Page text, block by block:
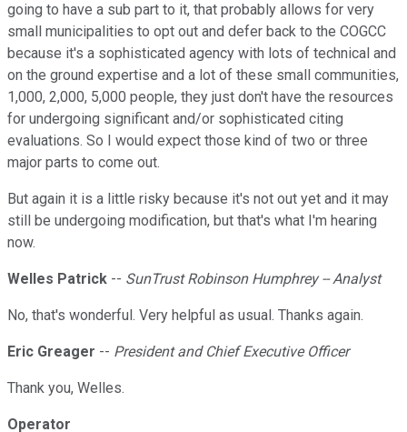
going to have a sub part to it, that probably allows for very
small municipalities to opt out and defer back to the COGCC
because it's a sophisticated agency with lots of technical and
on the ground expertise and a lot of these small communities,
1,000, 2,000, 5,000 people, they just don't have the resources
for undergoing significant and/or sophisticated citing
evaluations. So I would expect those kind of two or three
major parts to come out.
But again it is a little risky because it's not out yet and it may
still be undergoing modification, but that's what I'm hearing
now.
Welles Patrick -- SunTrust Robinson Humphrey -- Analyst
No, that's wonderful. Very helpful as usual. Thanks again.
Eric Greager -- President and Chief Executive Officer
Thank you, Welles.
Operator